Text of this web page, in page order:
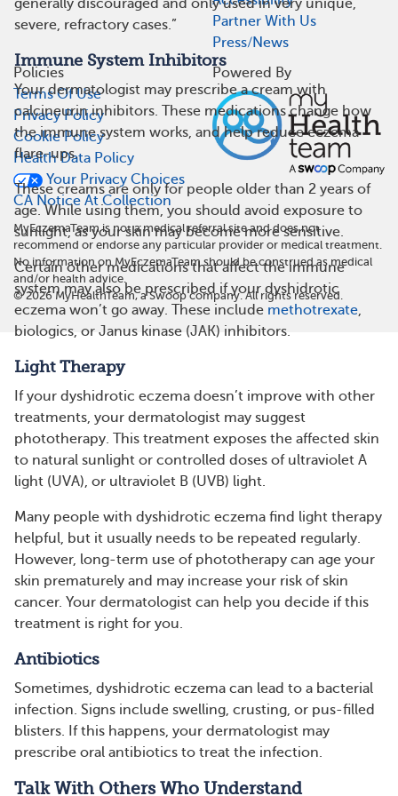
generally discouraged and only used in very unique,
severe, refractory cases.”
Immune System Inhibitors
Your dermatologist may prescribe a cream with
calcineurin inhibitors. These medications change how
the immune system works, and help reduce eczema
flare-ups.
These creams are only for people older than 2 years of
age. While using them, you should avoid exposure to
sunlight, as your skin may become more sensitive.
Certain other medications that affect the immune
system may also be prescribed if your dyshidrotic
eczema won’t go away. These include methotrexate,
biologics, or Janus kinase (JAK) inhibitors.
Light Therapy
If your dyshidrotic eczema doesn’t improve with other
treatments, your dermatologist may suggest
phototherapy. This treatment exposes the affected skin
to natural sunlight or controlled doses of ultraviolet A
light (UVA), or ultraviolet B (UVB) light.
Many people with dyshidrotic eczema find light therapy
helpful, but it usually needs to be repeated regularly.
However, long-term use of phototherapy can age your
skin prematurely and may increase your risk of skin
cancer. Your dermatologist can help you decide if this
treatment is right for you.
Antibiotics
Sometimes, dyshidrotic eczema can lead to a bacterial
infection. Signs include swelling, crusting, or pus-filled
blisters. If this happens, your dermatologist may
prescribe oral antibiotics to treat the infection.
Talk With Others Who Understand
Partner With Us
Press/News
Policies
Terms Of Use
Privacy Policy
Cookie Policy
Health Data Policy
Your Privacy Choices
CA Notice At Collection
Powered By
MyEczemaTeam is not a medical referral site and does not
recommend or endorse any particular provider or medical treatment.
No information on MyEczemaTeam should be construed as medical
and/or health advice.
©2026MyHealthTeam, a Swoop company. All rights reserved.